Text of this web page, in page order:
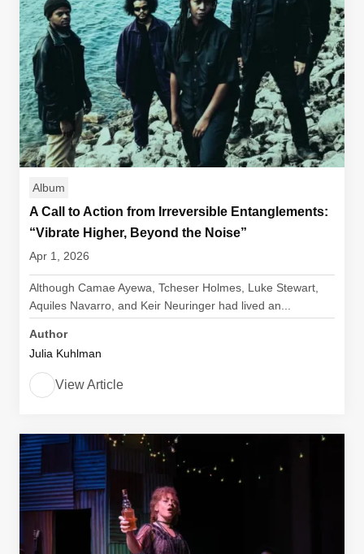
Album
A Call to Action from Irreversible Entanglements:
“Vibrate Higher, Beyond the Noise”
Apr 1, 2026
Although Camae Ayewa, Tcheser Holmes, Luke Stewart,
Aquiles Navarro, and Keir Neuringer had lived an...
Author
Julia Kuhlman
View Article